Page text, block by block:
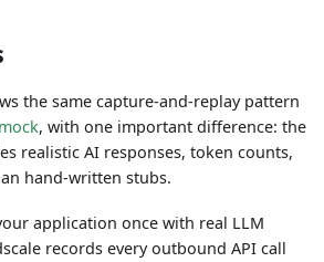
the same capture-and-replay pattern
, with one important difference: the
realistic AI responses, token counts,
hand-written stubs.
application once with real LLM
records every outbound API call